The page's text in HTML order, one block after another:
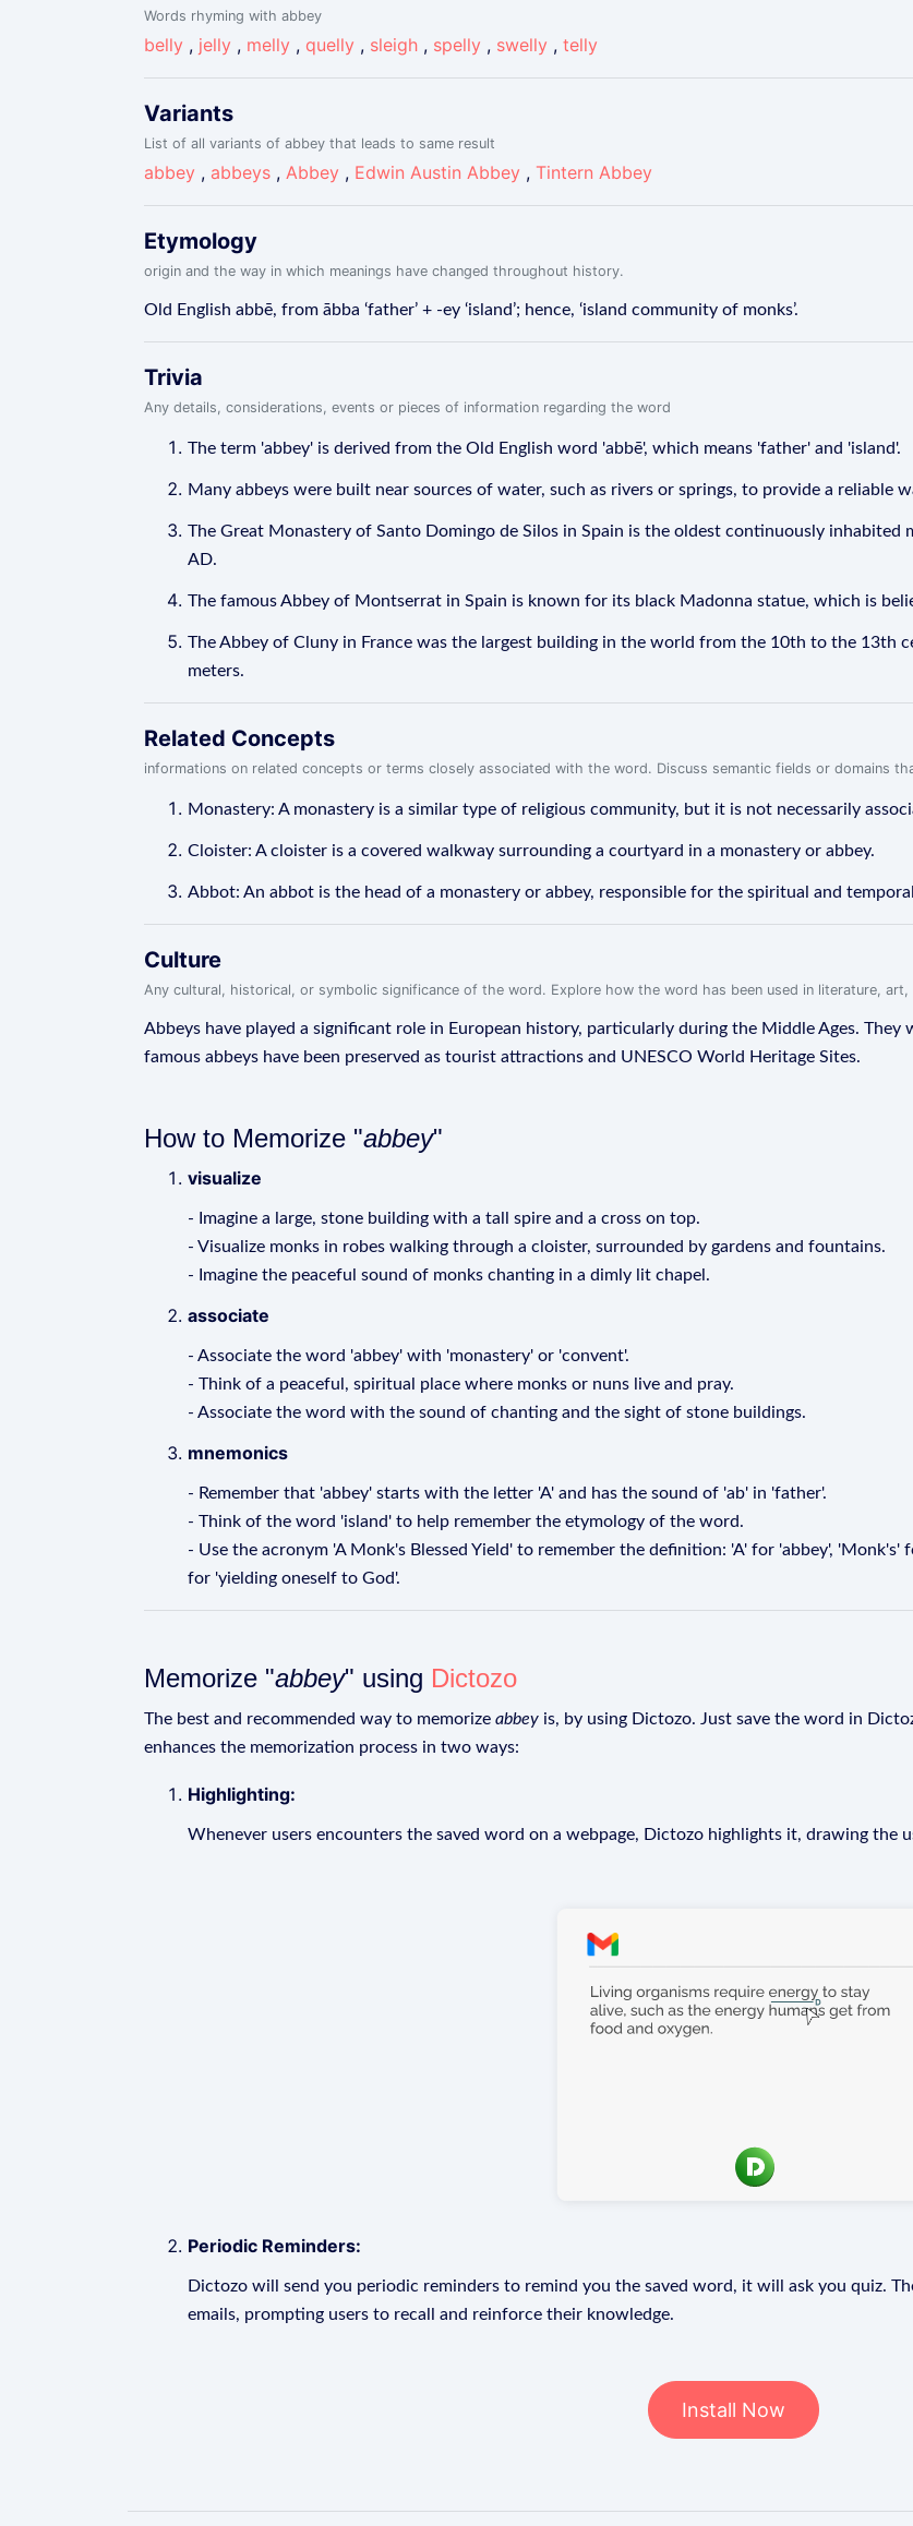
Words rhyming with abbey
belly , jelly , melly , quelly , sleigh , spelly , swelly , telly
Variants
List of all variants of abbey that leads to same result
abbey , abbeys , Abbey , Edwin Austin Abbey , Tintern Abbey
Etymology
origin and the way in which meanings have changed throughout history.
Old English abbē, from ābba ‘father’ + -ey ‘island’; hence, ‘island community of monks’.
Trivia
Any details, considerations, events or pieces of information regarding the word
The term 'abbey' is derived from the Old English word 'abbē', which means 'father' and 'island'.
Many abbeys were built near sources of water, such as rivers or springs, to provide a reliable
The Great Monastery of Santo Domingo de Silos in Spain is the oldest continuously
AD.
The famous Abbey of Montserrat in Spain is known for its black Madonna statue, which is
The Abbey of Cluny in France was the largest building in the world from the 10th to the 13th
meters.
Related Concepts
informations on related concepts or terms closely associated with the word. Discuss semantic fields or domains
Monastery: A monastery is a similar type of religious community, but it is not necessarily
Cloister: A cloister is a covered walkway surrounding a courtyard in a monastery or abbey.
Abbot: An abbot is the head of a monastery or abbey, responsible for the spiritual and
Culture
Any cultural, historical, or symbolic significance of the word. Explore how the word has been used in literature,
Abbeys have played a significant role in European history, particularly during the Middle Ages.
famous abbeys have been preserved as tourist attractions and UNESCO World Heritage Sites.
How to Memorize "abbey"
visualize
- Imagine a large, stone building with a tall spire and a cross on top.
- Visualize monks in robes walking through a cloister, surrounded by gardens and fountains.
- Imagine the peaceful sound of monks chanting in a dimly lit chapel.
associate
- Associate the word 'abbey' with 'monastery' or 'convent'.
- Think of a peaceful, spiritual place where monks or nuns live and pray.
- Associate the word with the sound of chanting and the sight of stone buildings.
mnemonics
- Remember that 'abbey' starts with the letter 'A' and has the sound of 'ab' in 'father'.
- Think of the word 'island' to help remember the etymology of the word.
- Use the acronym 'A Monk's Blessed Yield' to remember the definition: 'A' for 'abbey',
for 'yielding oneself to God'.
Memorize "abbey" using Dictozo
The best and recommended way to memorize abbey is, by using Dictozo. Just save the word in
enhances the memorization process in two ways:
Highlighting:
Whenever users encounters the saved word on a webpage, Dictozo highlights it, drawing the
Periodic Reminders:
Dictozo will send you periodic reminders to remind you the saved word, it will ask you quiz.
emails, prompting users to recall and reinforce their knowledge.
Install Now